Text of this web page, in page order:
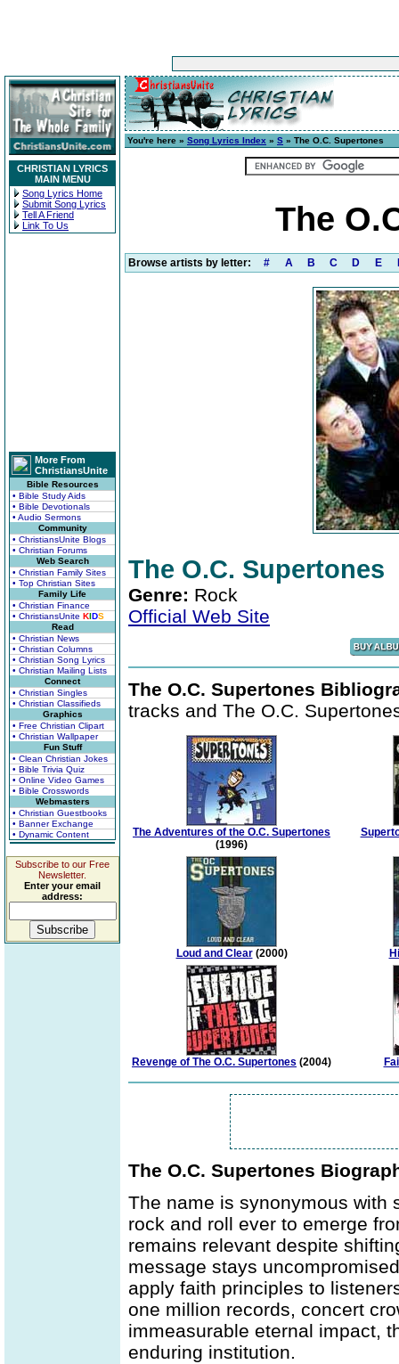
CHRISTIAN LYRICS
MAIN MENU
Song Lyrics Home
Submit Song Lyrics
Tell A Friend
Link To Us
More From
ChristiansUnite
Bible Resources
• Bible Study Aids
• Bible Devotionals
• Audio Sermons
Community
• ChristiansUnite Blogs
• Christian Forums
Web Search
• Christian Family Sites
• Top Christian Sites
Family Life
• Christian Finance
• ChristiansUnite KIDS
Read
• Christian News
• Christian Columns
• Christian Song Lyrics
• Christian Mailing Lists
Connect
• Christian Singles
• Christian Classifieds
Graphics
• Free Christian Clipart
• Christian Wallpaper
Fun Stuff
• Clean Christian Jokes
• Bible Trivia Quiz
• Online Video Games
• Bible Crosswords
Webmasters
• Christian Guestbooks
• Banner Exchange
• Dynamic Content
Subscribe to our Free
Newsletter.
Enter your email
address:
You're here » Song Lyrics Index » S » The O.C. Supertones
The
Browse artists by letter: # A B C D E
The O.C. Supertones
Genre: Rock
Official Web Site
The O.C. Supertones
tracks and The O.C.
The Adventures of the O.C. Supertones
(1996)
Loud and Clear(2000)
Revenge of The O.C. Supertones (2004)
The O.C. Supertones
The name is synonymous with
rock and roll ever to emerge
remains relevant despite
message stays
apply faith principles to
one million records, concert
immeasurable eternal impact,
enduring institution.